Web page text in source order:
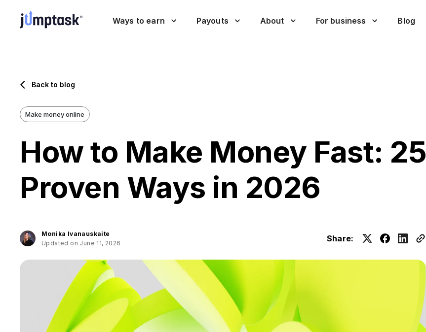
Ways to earn Payouts About For business Blog
Back to blog
Make money online
How to Make Money Fast: 25
Proven Ways in 2026
Monika Ivanauskaite
Updated on June 11, 2026
Share: